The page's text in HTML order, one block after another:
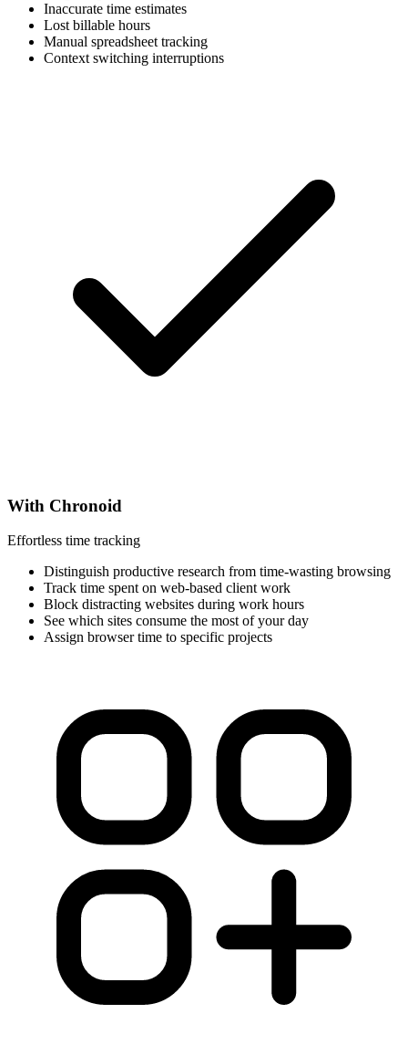
Inaccurate time estimates
Lost billable hours
Manual spreadsheet tracking
Context switching interruptions
With Chronoid
Effortless time tracking
Distinguish productive research from time-wasting browsing
Track time spent on web-based client work
Block distracting websites during work hours
See which sites consume the most of your day
Assign browser time to specific projects